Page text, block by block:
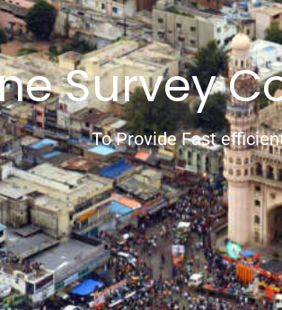
Survey
To Provide Fast